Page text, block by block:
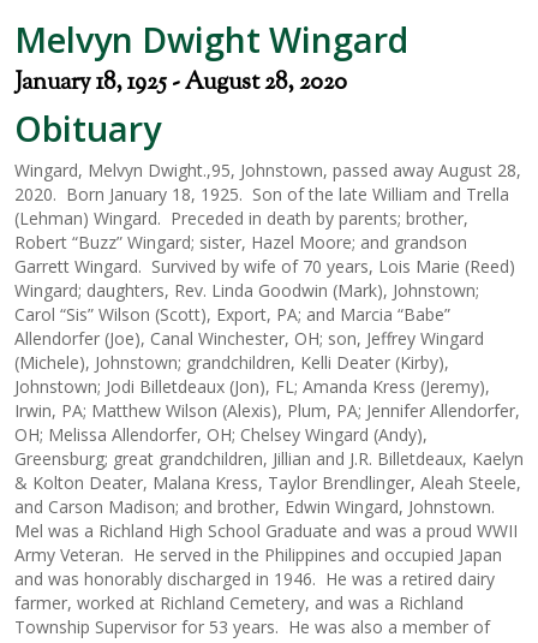
Melvyn Dwight Wingard
January 18, 1925 - August 28, 2020
Obituary
Wingard, Melvyn Dwight.,95, Johnstown, passed away August 28,
2020. Born January 18, 1925. Son of the late William and Trella
(Lehman) Wingard. Preceded in death by parents; brother,
Robert “Buzz” Wingard; sister, Hazel Moore; and grandson
Garrett Wingard. Survived by wife of 70 years, Lois Marie (Reed)
Wingard; daughters, Rev. Linda Goodwin (Mark), Johnstown;
Carol “Sis” Wilson (Scott), Export, PA; and Marcia “Babe”
Allendorfer (Joe), Canal Winchester, OH; son, Jeffrey Wingard
(Michele), Johnstown; grandchildren, Kelli Deater (Kirby),
Johnstown; Jodi Billetdeaux (Jon), FL; Amanda Kress (Jeremy),
Irwin, PA; Matthew Wilson (Alexis), Plum, PA; Jennifer Allendorfer,
OH; Melissa Allendorfer, OH; Chelsey Wingard (Andy),
Greensburg; great grandchildren, Jillian and J.R. Billetdeaux, Kaelyn
& Kolton Deater, Malana Kress, Taylor Brendlinger, Aleah Steele,
and Carson Madison; and brother, Edwin Wingard, Johnstown.
Mel was a Richland High School Graduate and was a proud WWII
Army Veteran. He served in the Philippines and occupied Japan
and was honorably discharged in 1946. He was a retired dairy
farmer, worked at Richland Cemetery, and was a Richland
Township Supervisor for 53 years. He was also a member of